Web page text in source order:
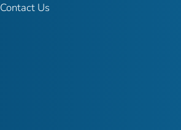
Contact Us